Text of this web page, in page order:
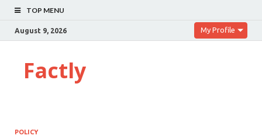
TOP MENU
August 9, 2026 My Profile
Factly
POLICY